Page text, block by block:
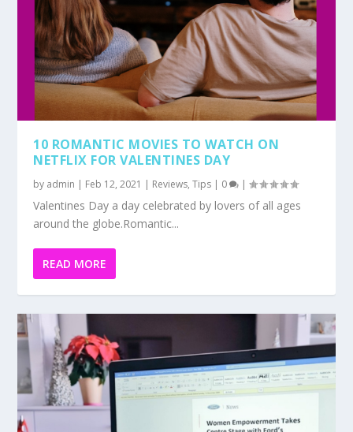
10 ROMANTIC MOVIES TO WATCH ON
NETFLIX FOR VALENTINES DAY
by admin | Feb 12, 2021 | Reviews,Tips | 0 |
Valentines Day a day celebrated by lovers of all ages
around the globe.Romantic...
READ MORE